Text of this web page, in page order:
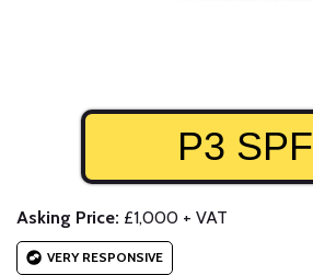
P3 SPF
Asking Price: £1,000 + VAT
VERY RESPONSIVE